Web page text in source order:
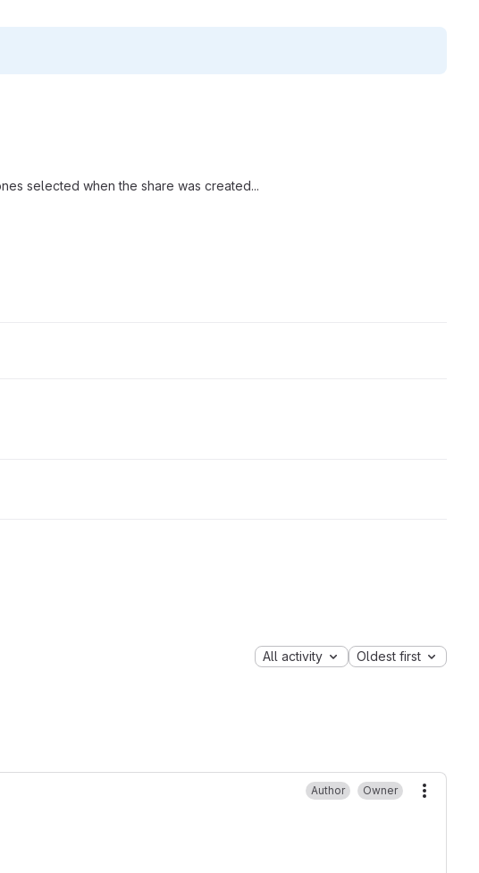
selected when the share was created...
All activity Oldest first
Author Owner